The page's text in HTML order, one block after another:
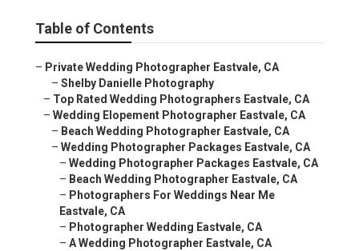
Table of Contents
– Private Wedding Photographer Eastvale, CA
– Shelby Danielle Photography
– Top Rated Wedding Photographers Eastvale, CA
– Wedding Elopement Photographer Eastvale, CA
– Beach Wedding Photographer Eastvale, CA
– Wedding Photographer Packages Eastvale, CA
– Wedding Photographer Packages Eastvale, CA
– Beach Wedding Photographer Eastvale, CA
– Photographers For Weddings Near Me
Eastvale, CA
– Photographer Wedding Eastvale, CA
– A Wedding Photographer Eastvale, CA